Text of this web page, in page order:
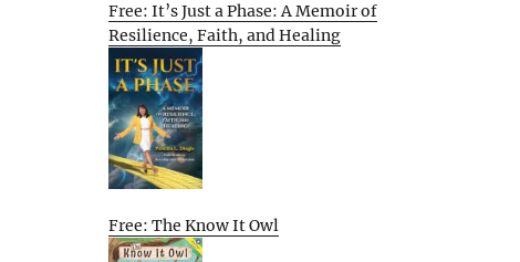
Free: It’s Just a Phase: A Memoir of
Resilience, Faith, and Healing
Free: The Know It Owl